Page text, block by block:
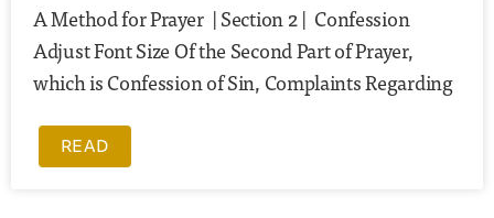
A Method for Prayer | Section 2 | Confession
Adjust Font Size Of the Second Part of Prayer,
which is Confession of Sin, Complaints Regarding
READ